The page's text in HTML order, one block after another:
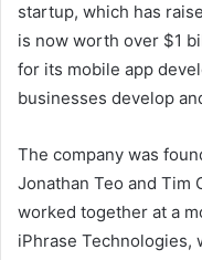
startup, which has
is now worth over $1
for its mobile app
businesses develop
The company was
Jonathan Teo and Tim
worked together at a
iPhrase Technologies,